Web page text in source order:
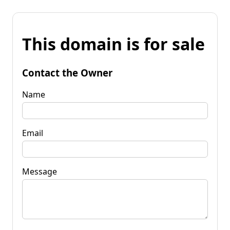
This domain is for sale
Contact the Owner
Name
Email
Message